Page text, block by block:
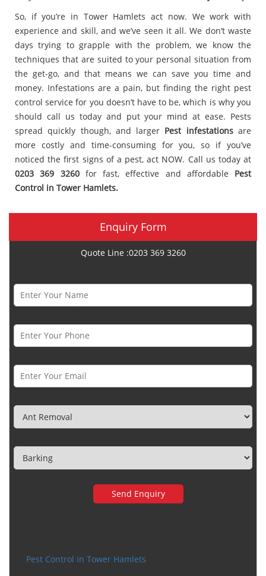
So, if you’re in Tower Hamlets act now. We work with
experience and skill, and we’ve seen it all. We don’t waste
days trying to grapple with the problem, we know the
techniques that are suited to your personal situation from
the get-go, and that means we can save you time and
money. Infestations are a pain, but finding the right pest
control service for you doesn’t have to be, which is why you
should call us today and put your mind at ease. Pests
spread quickly though, and larger Pest infestationsare
more costly and time-consuming for you, so if you’ve
noticed the first signs of a pest, act NOW. Call us today at
0203 369 3260for fast, effective and affordable Pest
Control in Tower Hamlets.
Enquiry Form
Quote Line :0203 369 3260
Pest Control in Tower Hamlets